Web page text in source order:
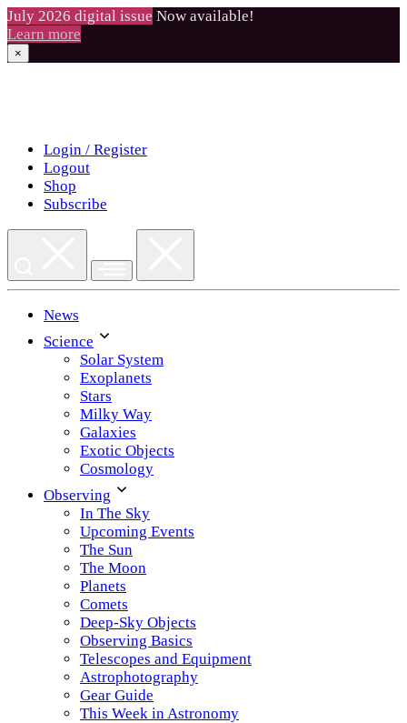
July 2026 digital issue Now available!
Learn more
×
Login / Register
Logout
Shop
Subscribe
News
Science
Solar System
Exoplanets
Stars
Milky Way
Galaxies
Exotic Objects
Cosmology
Observing
In The Sky
Upcoming Events
The Sun
The Moon
Planets
Comets
Deep-Sky Objects
Observing Basics
Telescopes and Equipment
Astrophotography
Gear Guide
This Week in Astronomy